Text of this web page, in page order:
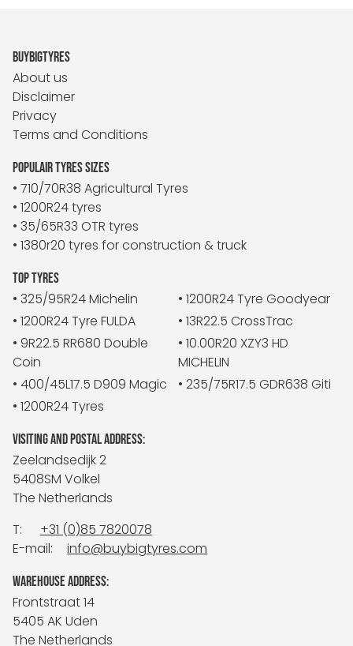
BUYBIGTYRES
About us
Disclaimer
Privacy
Terms and Conditions
POPULAIR TYRES SIZES
• 710/70R38 Agricultural Tyres
• 1200R24 tyres
• 35/65R33 OTR tyres
• 1380r20 tyres for construction & truck
TOP TYRES
• 325/95R24 Michelin
• 1200R24 Tyre Goodyear
• 1200R24 Tyre FULDA
• 13R22.5 CrossTrac
• 9R22.5 RR680 Double
Coin
• 10.00R20 XZY3 HD
MICHELIN
• 400/45L17.5 D909 Magic
• 235/75R17.5 GDR638 Giti
• 1200R24 Tyres
VISITING AND POSTAL ADDRESS:
Zeelandsedijk 2
5408SM Volkel
The Netherlands
T:
+31 (0)85 7820078
E-mail:
info@buybigtyres.com
WAREHOUSE ADDRESS:
Frontstraat 14
5405 AK Uden
The Netherlands